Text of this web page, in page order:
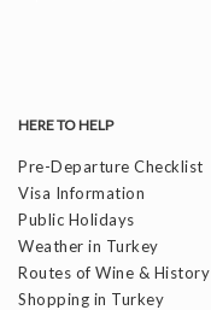
HERE TO HELP
Pre-Departure Checklist
Visa Information
Public Holidays
Weather in Turkey
Routes of Wine & History
Shopping in Turkey